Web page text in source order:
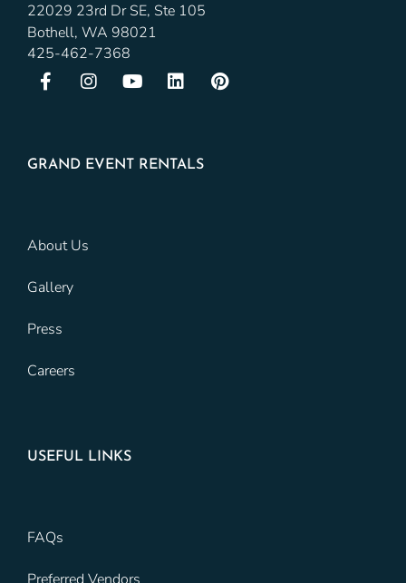
22029 23rd Dr SE, Ste 105
Bothell, WA 98021
425-462-7368
GRAND EVENT RENTALS
About Us
Gallery
Press
Careers
USEFUL LINKS
FAQs